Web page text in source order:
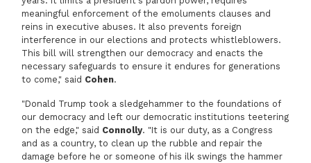
meaningful enforcement of the emoluments clauses and
reins in executive abuses. It also prevents foreign
interference in our elections and protects whistleblowers.
This bill will strengthen our democracy and enacts the
necessary safeguards to ensure it endures for generations
to come," said Cohen.
"Donald Trump took a sledgehammer to the foundations of
our democracy and left our democratic institutions teetering
on the edge," said Connolly. "It is our duty, as a Congress
and as a country, to clean up the rubble and repair the
damage before he or someone of his ilk swings the hammer